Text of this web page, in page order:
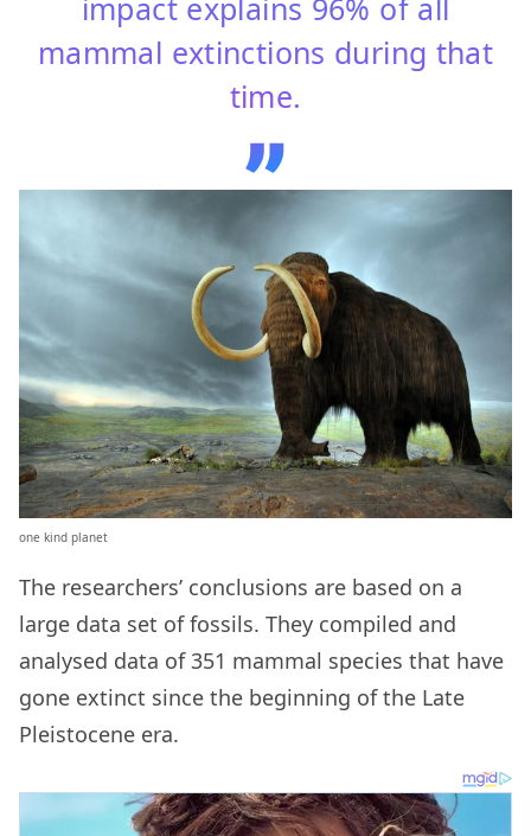
impact explains 96% of all
mammal extinctions during that
time.
one kind planet
The researchers’ conclusions are based on a
large data set of fossils. They compiled and
analysed data of 351 mammal species that have
gone extinct since the beginning of the Late
Pleistocene era.